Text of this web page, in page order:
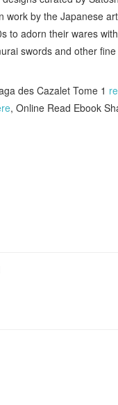
by the Japanese
to adorn their wares
swords and other
des Cazalet Tome 1
, Online Read Ebook